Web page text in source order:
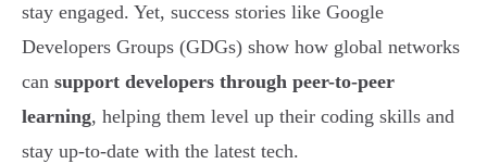
stay engaged. Yet, success stories like Google
Developers Groups (GDGs) show how global networks
can support developers through peer-to-peer
learning, helping them level up their coding skills and
stay up-to-date with the latest tech.